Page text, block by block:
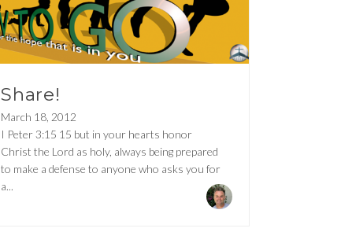
Share!
March 18, 2012
I Peter 3:15 15 but in your hearts honor
Christ the Lord as holy, always being prepared
to make a defense to anyone who asks you for
a...